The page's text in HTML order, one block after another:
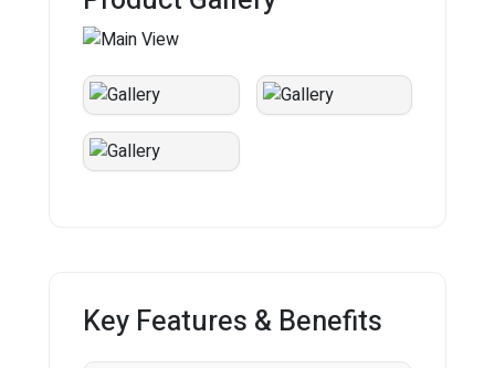
Key Features & Benefits